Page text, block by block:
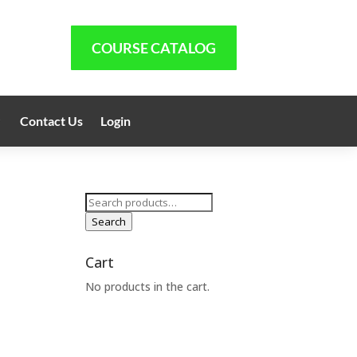
COURSE CATALOG
Contact Us Login
Search
for:
Search
Cart
No products in the cart.